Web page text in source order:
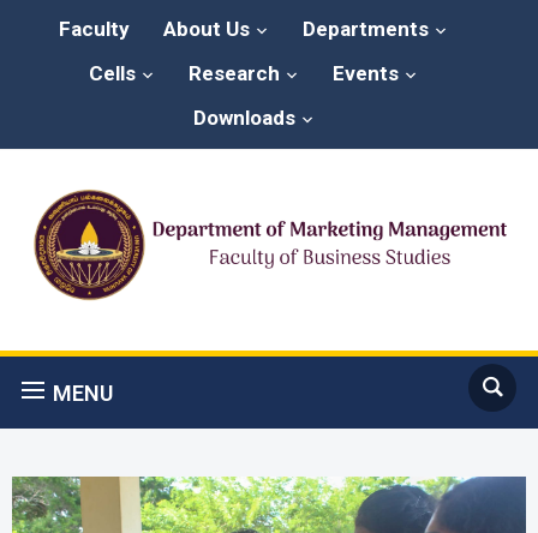
Faculty About Us
Departments
Cells
Research
Events
Downloads
MENU